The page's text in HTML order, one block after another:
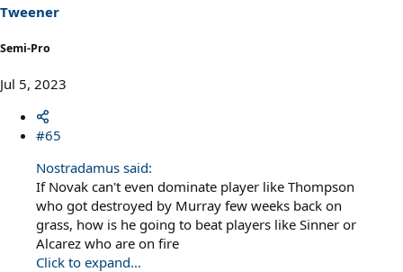
Tweener
Semi-Pro
Jul 5, 2023
#65
Nostradamus said:
If Novak can't even dominate player like Thompson
who got destroyed by Murray few weeks back on
grass, how is he going to beat players like Sinner or
Alcarez who are on fire
Click to expand...